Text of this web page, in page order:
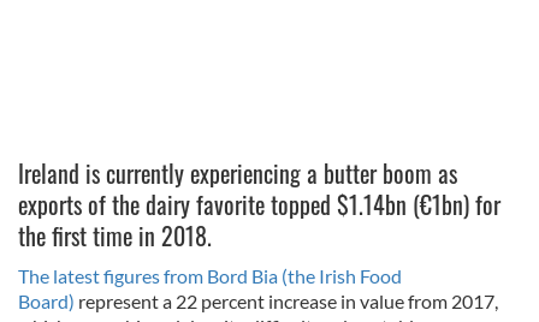
Ireland is currently experiencing a butter boom as
exports of the dairy favorite topped $1.14bn (€1bn) for
the first time in 2018.
The latest figures from Bord Bia (the Irish Food
Board) represent a 22 percent increase in value from 2017,